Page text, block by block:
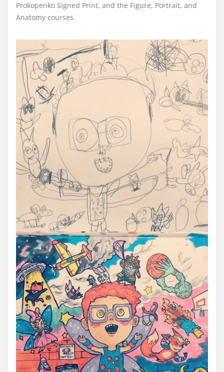
Prokopenko Signed Print, and the Figure, Portrait, and
Anatomy courses.